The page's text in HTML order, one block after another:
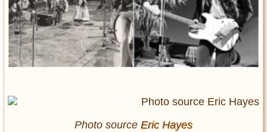
Glamour
Pop Culture
Vintage Hollywood
Lifestyle
Photo source Eric Hayes